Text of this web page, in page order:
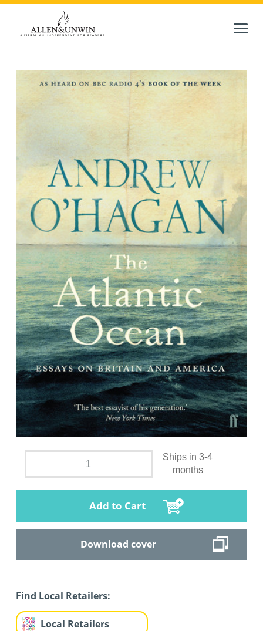
Ships in 3-4
months
Add to Cart
Download cover
Find Local Retailers:
Local Retailers